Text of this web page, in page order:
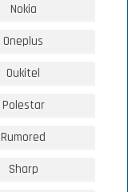
Nokia
Oneplus
Oukitel
Polestar
Rumored
Sharp